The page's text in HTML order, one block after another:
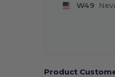
W49
Product